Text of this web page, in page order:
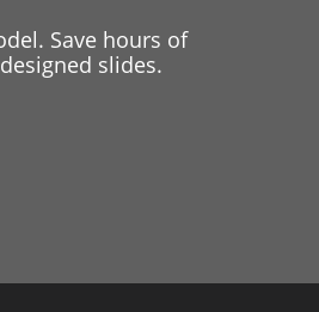
Save hours of
slides.